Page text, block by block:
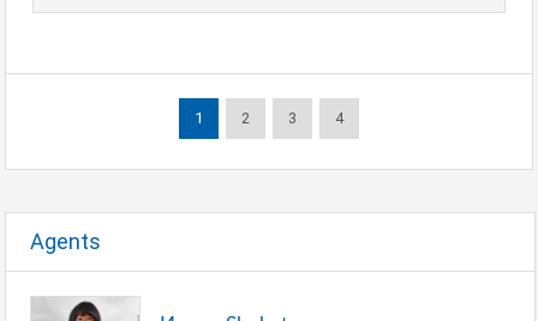
1 2 3 4
Agents